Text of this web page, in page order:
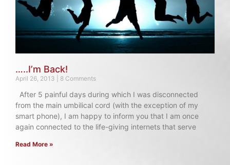
…..I’m Back!
April 26, 2013 8 Comments
After 5 painful days during which I was disconnected
from the main umbilical cord (with the exception of my
smart phone), I am happy to inform you that I am once
again connected to the life-giving internets that serve
Read More »